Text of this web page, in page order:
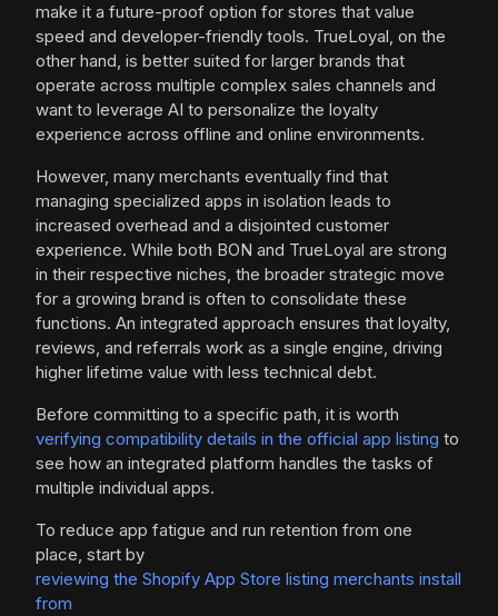
make it a future-proof option for stores that value
speed and developer-friendly tools. TrueLoyal, on the
other hand, is better suited for larger brands that
operate across multiple complex sales channels and
want to leverage AI to personalize the loyalty
experience across offline and online environments.
However, many merchants eventually find that
managing specialized apps in isolation leads to
increased overhead and a disjointed customer
experience. While both BON and TrueLoyal are strong
in their respective niches, the broader strategic move
for a growing brand is often to consolidate these
functions. An integrated approach ensures that loyalty,
reviews, and referrals work as a single engine, driving
higher lifetime value with less technical debt.
Before committing to a specific path, it is worth
verifying compatibility details in the official app listing to
see how an integrated platform handles the tasks of
multiple individual apps.
To reduce app fatigue and run retention from one
place, start by
reviewing the Shopify App Store listing merchants install
from